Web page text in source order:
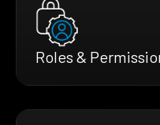
Roles &